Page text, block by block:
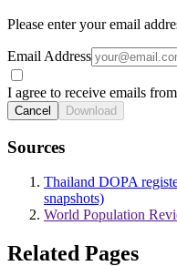
Please enter your email
Email Address
I agree to receive emails
Cancel Download
Sources
Thailand DOPA
snapshots)
World Population
Related Pages